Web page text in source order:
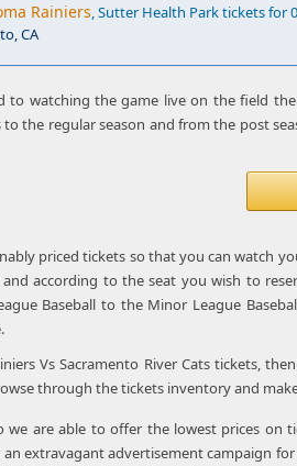
Rainiers, Sutter Health Park tickets for
CA
to watching the game live on the field
the regular season and from the post
priced tickets so that you can watch
according to the seat you wish to
Baseball to the Minor League
Vs Sacramento River Cats tickets,
through the tickets inventory and
are able to offer the lowest prices on
an extravagant advertisement campaign